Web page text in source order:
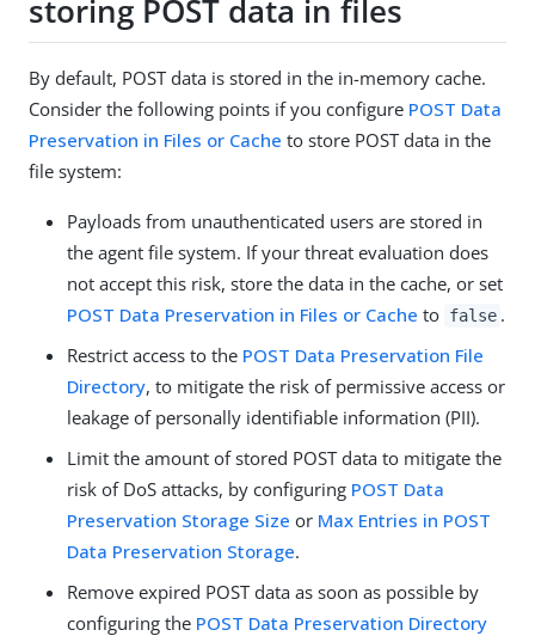
storing POST data in files
By default, POST data is stored in the in-memory cache.
Consider the following points if you configure POST Data
Preservation in Files or Cache to store POST data in the
file system:
Payloads from unauthenticated users are stored in
the agent file system. If your threat evaluation does
not accept this risk, store the data in the cache, or set
POST Data Preservation in Files or Cache to false .
Restrict access to the POST Data Preservation File
Directory, to mitigate the risk of permissive access or
leakage of personally identifiable information (PII).
Limit the amount of stored POST data to mitigate the
risk of DoS attacks, by configuring POST Data
Preservation Storage Size or Max Entries in POST
Data Preservation Storage.
Remove expired POST data as soon as possible by
configuring the POST Data Preservation Directory